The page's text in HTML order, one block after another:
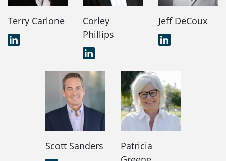
Terry Carlone
Corley
Phillips
Jeff DeCoux
Scott Sanders
Patricia